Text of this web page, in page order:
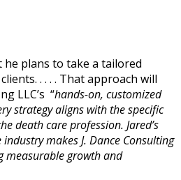
he plans to take a tailored
. . . . That approach will
LLC’s “hands-on, customized
strategy aligns with the specific
death care profession. Jared’s
makes J. Dance Consulting
measurable growth and